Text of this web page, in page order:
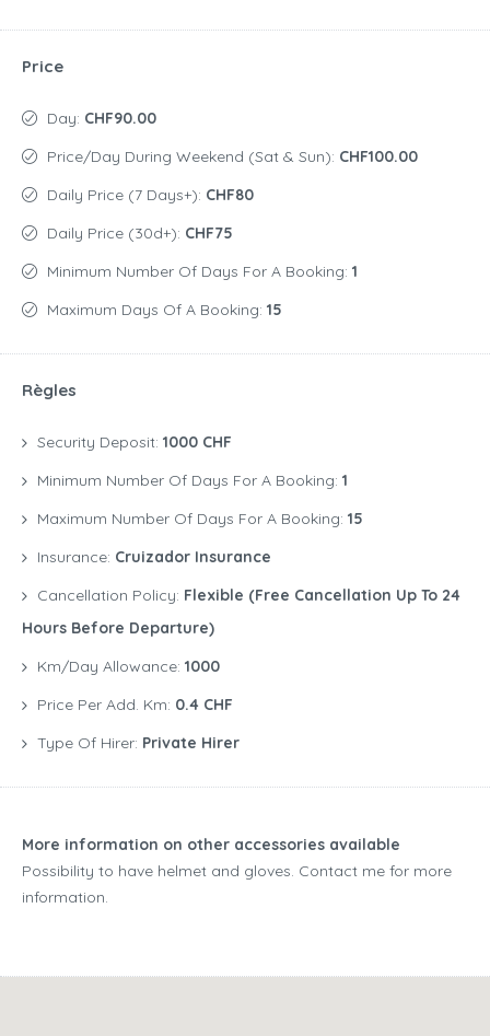
Price
Day: CHF90.00
Price/day During Weekend (Sat & Sun): CHF100.00
Daily Price (7 Days+): CHF80
Daily Price (30d+): CHF75
Minimum Number Of Days For A Booking: 1
Maximum Days Of A Booking: 15
Règles
Security Deposit: 1000 CHF
Minimum Number Of Days For A Booking: 1
Maximum Number Of Days For A Booking: 15
Insurance: Cruizador Insurance
Cancellation Policy: Flexible (free Cancellation Up To 24
Hours Before Departure)
Km/Day Allowance: 1000
Price Per Add. Km: 0.4 CHF
Type Of Hirer: Private Hirer
More information on other accessories available
Possibility to have helmet and gloves. Contact me for more
information.